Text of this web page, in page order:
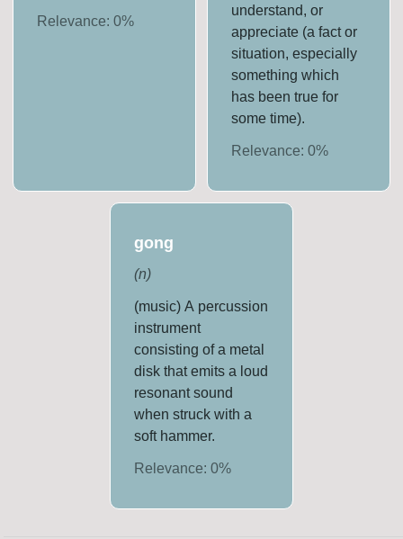
Relevance:0%
understand, or
appreciate (a fact or
situation, especially
something which
has been true for
some time).
Relevance: 0%
gong
(n)
(music) A percussion
instrument
consisting of a metal
disk that emits a loud
resonant sound
when struck with a
soft hammer.
Relevance:0%